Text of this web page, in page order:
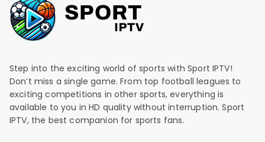
Step into the exciting world of sports with Sport IPTV!
Don’t miss a single game. From top football leagues to
exciting competitions in other sports, everything is
available to you in HD quality without interruption. Sport
IPTV, the best companion for sports fans.